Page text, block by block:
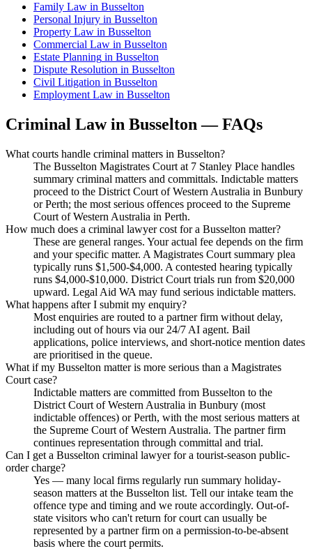
Family Law in Busselton
Personal Injury in Busselton
Property Law in Busselton
Commercial Law in Busselton
Estate Planning in Busselton
Dispute Resolution in Busselton
Civil Litigation in Busselton
Employment Law in Busselton
Criminal Lawin Busselton — FAQs
What courts handle criminal matters in Busselton?
The Busselton Magistrates Court at 7 Stanley Place handles
summary criminal matters and committals. Indictable matters
proceed to the District Court of Western Australia in Bunbury
or Perth; the most serious offences proceed to the Supreme
Court of Western Australia in Perth.
How much does a criminal lawyer cost for a Busselton matter?
These are general ranges. Your actual fee depends on the firm
and your specific matter. A Magistrates Court summary plea
typically runs $1,500-$4,000. A contested hearing typically
runs $4,000-$10,000. District Court trials run from $20,000
upward. Legal Aid WA may fund serious indictable matters.
What happens after I submit my enquiry?
Most enquiries are routed to a partner firm without delay,
including out of hours via our 24/7 AI agent. Bail
applications, police interviews, and short-notice mention dates
are prioritised in the queue.
What if my Busselton matter is more serious than a Magistrates
Court case?
Indictable matters are committed from Busselton to the
District Court of Western Australia in Bunbury (most
indictable offences) or Perth, with the most serious matters at
the Supreme Court of Western Australia. The partner firm
continues representation through committal and trial.
Can I get a Busselton criminal lawyer for a tourist-season public-
order charge?
Yes — many local firms regularly run summary holiday-
season matters at the Busselton list. Tell our intake team the
offence type and timing and we route accordingly. Out-of-
state visitors who can't return for court can usually be
represented by a partner firm on a permission-to-be-absent
basis where the court permits.